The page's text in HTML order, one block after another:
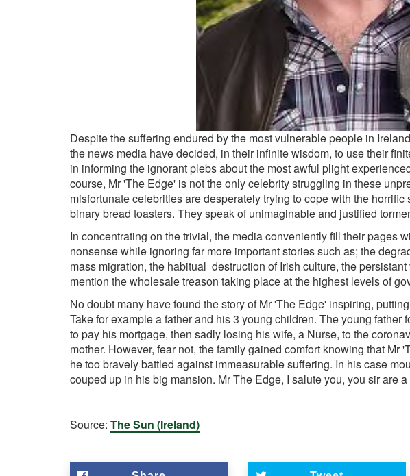
Despite the suffering endured by the most vulnerable people in
the news media have decided, in their infinite wisdom, to use their
in informing the ignorant plebs about the most awful plight
course, Mr 'The Edge' is not the only celebrity struggling in these
misfortunate celebrities are desperately trying to cope with the
binary bread toasters. They speak of unimaginable and justified
In concentrating on the trivial, the media conveniently fill their pages
nonsense while ignoring far more important stories such as; the
mass migration, the habitual destruction of Irish culture, the
mention the wholesale treason taking place at the highest levels of
No doubt many have found the story of Mr 'The Edge' inspiring,
Take for example a father and his 3 young children. The young father
to pay his mortgage, then sadly losing his wife, a Nurse, to the
mother. However, fear not, the family gained comfort knowing that Mr
he too bravely battled against immeasurable suffering. In his case
couped up in his big mansion. Mr The Edge, I salute you, you sir are
Source: The Sun (Ireland)